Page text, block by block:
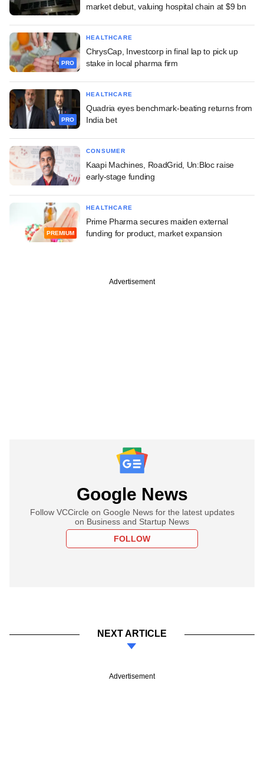
market debut, valuing hospital chain at $9 bn
PRO
HEALTHCARE
ChrysCap, Investcorp in final lap to pick up
stake in local pharma firm
PRO
HEALTHCARE
Quadria eyes benchmark-beating returns from
India bet
CONSUMER
Kaapi Machines, RoadGrid, Un:Bloc raise
early-stage funding
PREMIUM
HEALTHCARE
Prime Pharma secures maiden external
funding for product, market expansion
Advertisement
Google News
Follow VCCircle on Google News for the latest updates
on Business and Startup News
FOLLOW
NEXT ARTICLE
Advertisement